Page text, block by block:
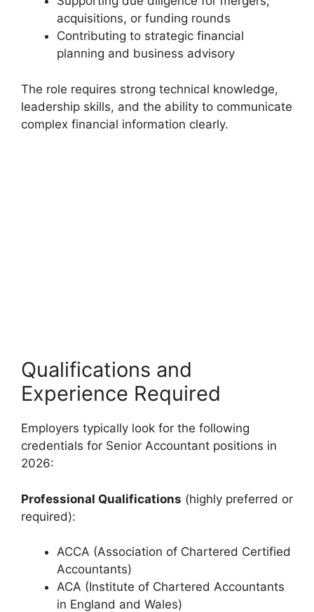
acquisitions, or funding rounds
Contributing to strategic financial
planning and business advisory
The role requires strong technical knowledge,
leadership skills, and the ability to communicate
complex financial information clearly.
Qualifications and
Experience Required
Employers typically look for the following
credentials for Senior Accountant positions in
2026:
Professional Qualifications (highly preferred or
required):
ACCA (Association of Chartered Certified
Accountants)
ACA (Institute of Chartered Accountants
in England and Wales)